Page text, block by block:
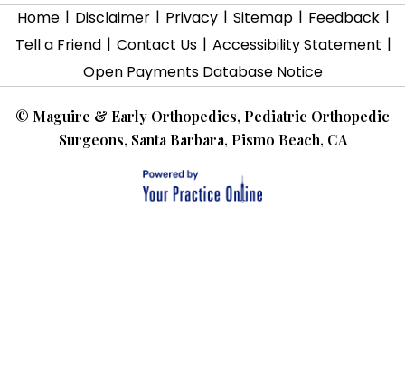
Home | Disclaimer | Privacy | Sitemap | Feedback |
Tell a Friend | Contact Us | Accessibility Statement |
Open Payments Database Notice
© Maguire & Early Orthopedics, Pediatric Orthopedic
Surgeons, Santa Barbara, Pismo Beach, CA